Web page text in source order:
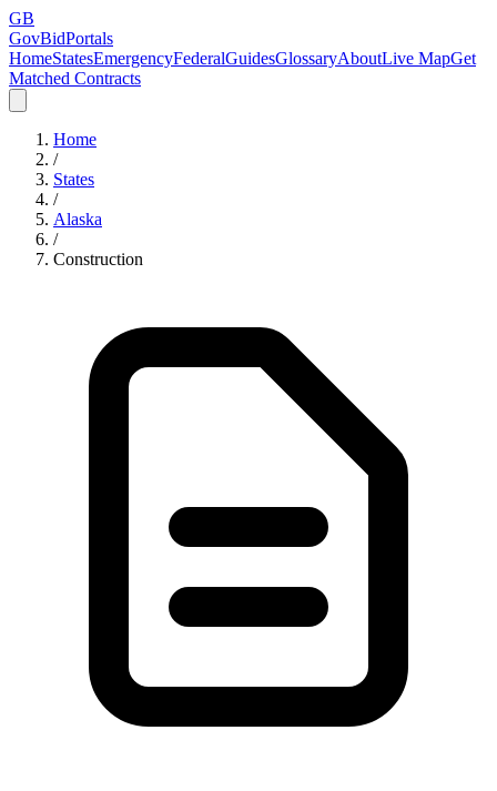
GB
GovBidPortals
HomeStatesEmergencyFederalGuidesGlossaryAboutLive MapGet
Matched Contracts
Home
/
States
/
Alaska
/
Construction